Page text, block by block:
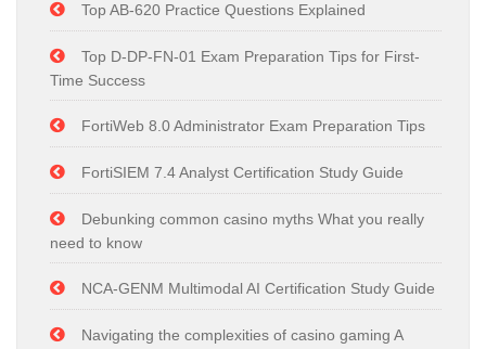
Top AB-620 Practice Questions Explained
Top D-DP-FN-01 Exam Preparation Tips for First-
Time Success
FortiWeb 8.0 Administrator Exam Preparation Tips
FortiSIEM 7.4 Analyst Certification Study Guide
Debunking common casino myths What you really
need to know
NCA-GENM Multimodal AI Certification Study Guide
Navigating the complexities of casino gaming A